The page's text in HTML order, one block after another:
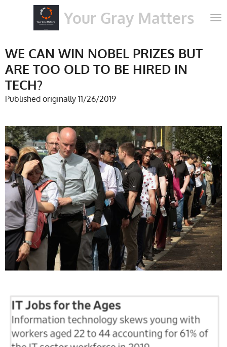
Your Gray Matters
WE CAN WIN NOBEL PRIZES BUT
ARE TOO OLD TO BE HIRED IN
TECH?
Published originally 11/26/2019